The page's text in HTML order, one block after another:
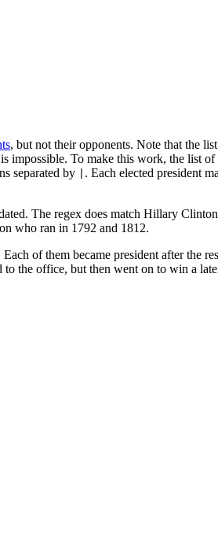
, but not their opponents. Note that the
impossible. To make this work, the list
separated by
. Each elected president
The regex does match Hillary
who ran in 1792 and 1812.
Each of them became president after the
the office, but then went on to win a